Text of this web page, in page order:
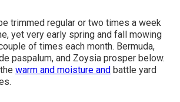
trimmed regular or two times a week
yet very early spring and fall mowing
of times each month. Bermuda,
paspalum, and Zoysia prosper below.
warm and moisture and battle yard